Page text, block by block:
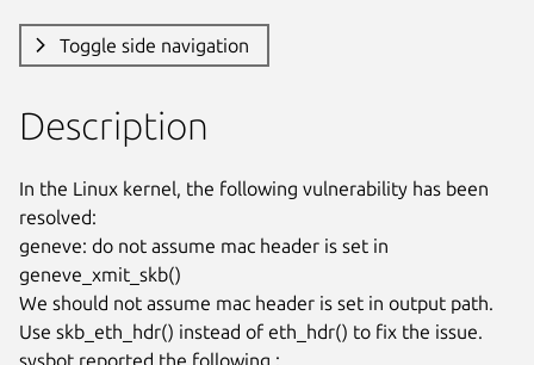
Toggle side navigation
Description
In the Linux kernel, the following vulnerability has been
resolved:
geneve: do not assume mac header is set in
geneve_xmit_skb()
We should not assume mac header is set in output path.
Use skb_eth_hdr() instead of eth_hdr() to fix the issue.
sysbot reported the following :